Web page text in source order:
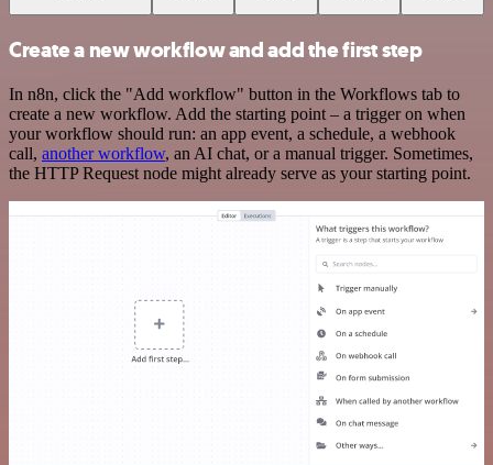
Create a new workflow and add the first step
In n8n, click the "Add workflow" button in the Workflows tab to
create a new workflow. Add the starting point – a trigger on when
your workflow should run: an app event, a schedule, a webhook
call, another workflow, an AI chat, or a manual trigger. Sometimes,
the HTTP Request node might already serve as your starting point.